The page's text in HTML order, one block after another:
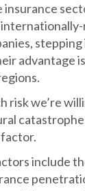
advantage
risk we’re
include